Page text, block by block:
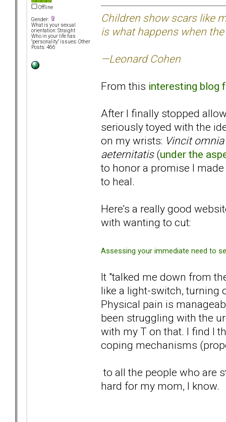
Offline
Gender:
What is your sexual
orientation: Straight
Who in your life has
"personality" issues: Other
Posts: 466
Children show scars like
is what happens when
—Leonard Cohen
From this interesting blog
After I finally stopped
seriously toyed with the
on my wrists: Vincit
aeternitatis(under the
to honor a promise I
to heal.
Here's a really good
with wanting to cut:
Assessing your immediate need to
It "talked me down from
like a light-switch, turning
Physical pain is
been struggling with the
with my T on that. I find I
coping mechanisms
to all the people who are
hard for my mom, I know.